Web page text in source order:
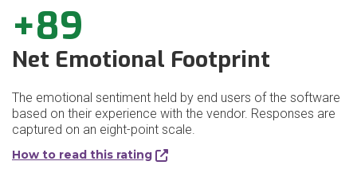
+89
Net Emotional Footprint
The emotional sentiment held by end users of the software
based on their experience with the vendor. Responses are
captured on an eight-point scale.
How to read this rating